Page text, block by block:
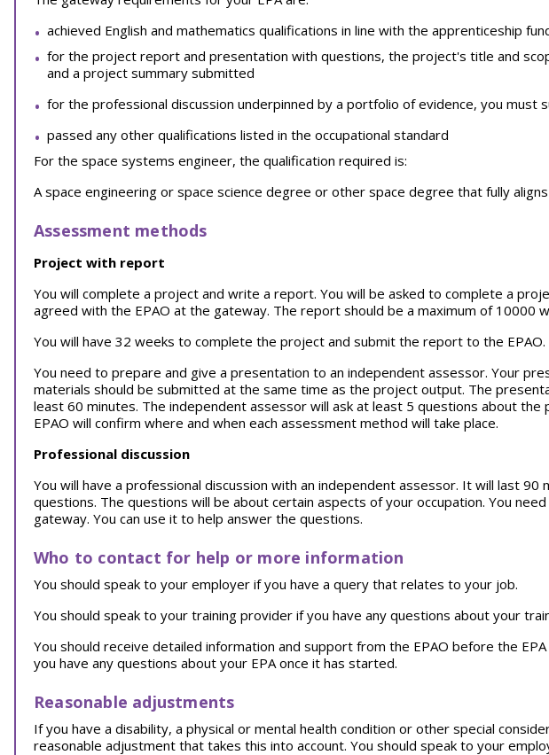
achieved English and mathematics qualifications in line with the apprenticeship
for the project report and presentation with questions, the project's title and
and a project summary submitted
for the professional discussion underpinned by a portfolio of evidence, you must
passed any other qualifications listed in the occupational standard
For the space systems engineer, the qualification required is:
A space engineering or space science degree or other space degree that fully
Assessment methods
Project with report
You will complete a project and write a report. You will be asked to complete a
agreed with the EPAO at the gateway. The report should be a maximum of 10000
You will have 32 weeks to complete the project and submit the report to the EPAO.
You need to prepare and give a presentation to an independent assessor. Your
materials should be submitted at the same time as the project output. The
least 60 minutes. The independent assessor will ask at least 5 questions about the
EPAO will confirm where and when each assessment method will take place.
Professional discussion
You will have a professional discussion with an independent assessor. It will last 90
questions. The questions will be about certain aspects of your occupation. You
gateway. You can use it to help answer the questions.
Who to contact for help or more information
You should speak to your employer if you have a query that relates to your job.
You should speak to your training provider if you have any questions about your
You should receive detailed information and support from the EPAO before the
you have any questions about your EPA once it has started.
Reasonable adjustments
If you have a disability, a physical or mental health condition or other special
reasonable adjustment that takes this into account. You should speak to your